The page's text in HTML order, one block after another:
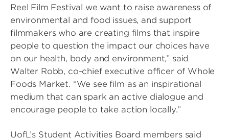
Reel Film Festival we want to raise awareness of
environmental and food issues, and support
filmmakers who are creating films that inspire
people to question the impact our choices have
on our health, body and environment,” said
Walter Robb, co-chief executive officer of Whole
Foods Market. “We see film as an inspirational
medium that can spark an active dialogue and
encourage people to take action locally.”
UofL’s Student Activities Board members said